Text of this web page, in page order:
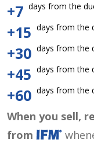
+7 days from the
+15 days from the
+30 days from the
+45 days from the
+60 days from the
When you sell,
from